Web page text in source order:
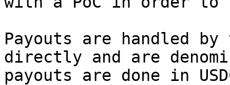
Payouts are handled
directly and are
payouts are done in